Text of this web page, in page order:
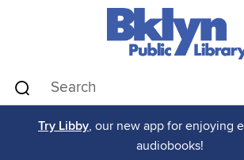
Try Libby, our new app for enjoying
audiobooks!